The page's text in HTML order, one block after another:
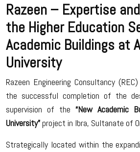
Razeen – Expertise
the Higher Education
Academic Buildings at
University
Razeen Engineering Consultancy
the successful completion of the
supervision of the “New Academic
University”project in Ibra, Sultanate of
Strategically located within the